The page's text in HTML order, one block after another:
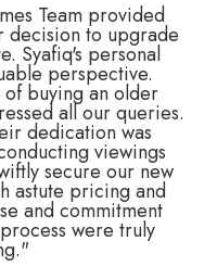
Team provided
decision to upgrade
Syafiq's personal
perspective.
buying an older
all our queries.
dedication was
viewings
secure our new
astute pricing and
and commitment
were truly